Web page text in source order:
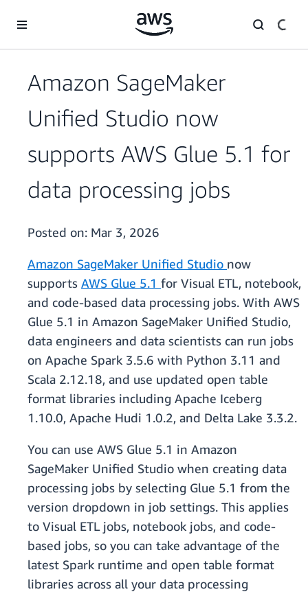
Amazon SageMaker
Unified Studio now
supports AWS Glue 5.1 for
data processing jobs
Posted on: Mar 3, 2026
Amazon SageMaker Unified Studio now
supports AWS Glue 5.1 for Visual ETL, notebook,
and code-based data processing jobs. With AWS
Glue 5.1 in Amazon SageMaker Unified Studio,
data engineers and data scientists can run jobs
on Apache Spark 3.5.6 with Python 3.11 and
Scala 2.12.18, and use updated open table
format libraries including Apache Iceberg
1.10.0, Apache Hudi 1.0.2, and Delta Lake 3.3.2.
You can use AWS Glue 5.1 in Amazon
SageMaker Unified Studio when creating data
processing jobs by selecting Glue 5.1 from the
version dropdown in job settings. This applies
to Visual ETL jobs, notebook jobs, and code-
based jobs, so you can take advantage of the
latest Spark runtime and open table format
libraries across all your data processing